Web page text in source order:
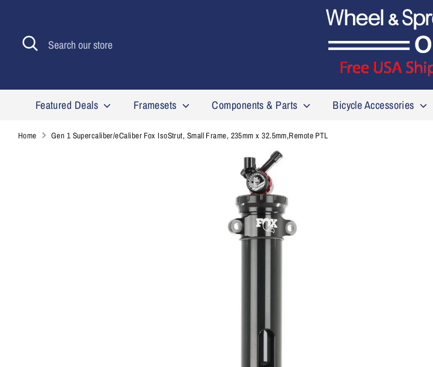
contentSearch
Search
our
Featured Deals Framesets Components & Parts Bicycle Accessories
Home Gen 1 Supercaliber/eCaliber Fox IsoStrut, Small Frame, 235mm x 32.5mm,Remote PTL